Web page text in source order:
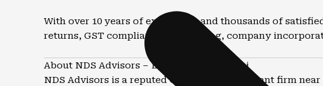
With over 10 years of experience and thousands of
returns, GST compliance, accounting, company
About NDS Advisors – Leading CA in Powai
NDS Advisors is a reputed Chartered Accountant firm